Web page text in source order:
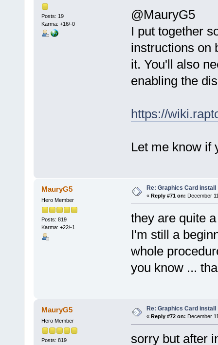
Posts: 19
Karma: +16/-0
@MauryG5
I put together
instructions on
it. You'll also
enabling the
https://
Let me know if
MauryG5
Hero Member
Posts: 819
Karma: +22/-1
Re: Graphics Card install
« Reply #71 on: December
they are quite
I'm still a
whole
you know ...
MauryG5
Hero Member
Posts: 819
Re: Graphics Card install
« Reply #72 on: December
sorry but after